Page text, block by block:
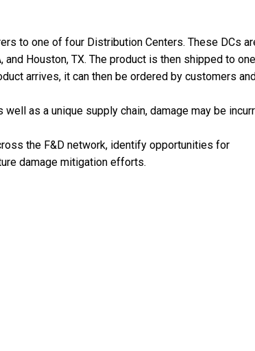
to one of four Distribution Centers. These DCs
and Houston, TX. The product is then shipped to
arrives, it can then be ordered by customers and
as a unique supply chain, damage may be
the F&D network, identify opportunities for
damage mitigation efforts.